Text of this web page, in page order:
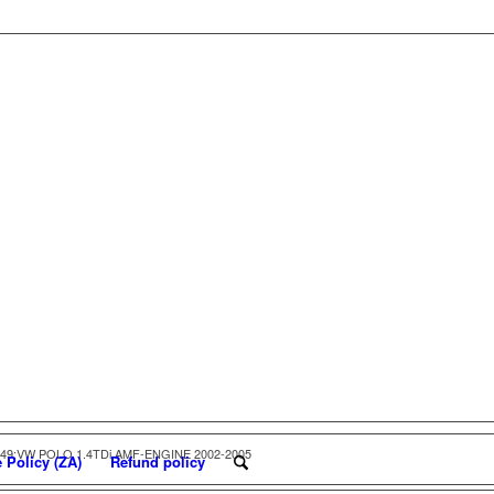
Policy (ZA) Refund policy
POLO 1.4TDi AMF-ENGINE 2002-2005